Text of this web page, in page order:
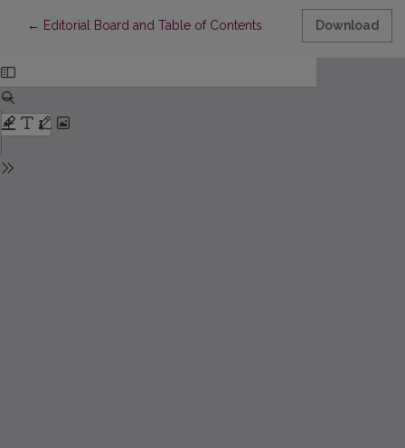
← Return to Article Details
Editorial Board and Table of Contents Download